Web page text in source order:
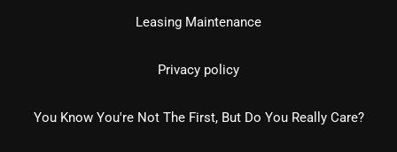
Leasing Maintenance
Privacy policy
You Know You're Not The First, But Do You Really Care?